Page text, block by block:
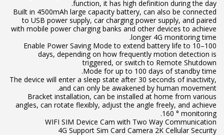
Built in 4500mAh large capacity battery, can also be connected
to USB power supply, car charging power supply, and paired
with mobile power charging banks and other devices to achieve
Enable Power Saving Mode to extend battery life to 10–100
days, depending on how frequently motion detection is
The device will enter a sleep state after 30 seconds of inactivity,
Bracket installation, can be installed at home from various
angles, can rotate flexibly, adjust the angle freely, and achieve